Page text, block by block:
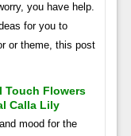
you have help.
for you to
or theme, this post
Touch Flowers
Calla Lily
mood for the